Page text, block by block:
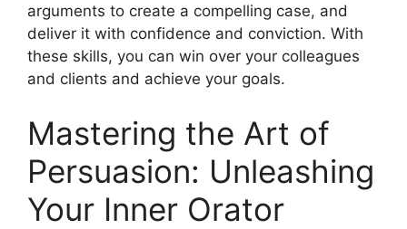
arguments to create a compelling case, and
deliver it with confidence and conviction. With
these skills, you can win over your colleagues
and clients and achieve your goals.
Mastering the Art of
Persuasion: Unleashing
Your Inner Orator